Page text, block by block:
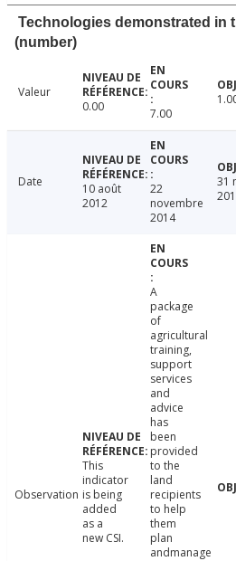
Technologies demonstrated in
(number)
Valeur
0.00
7.00
Date
10 août
2012
22
novembre
2014
31
Observation
This
indicator
is being
added
as a
new CSI.
A
package
of
agricultural
training,
support
services
and
advice
has
been
provided
to the
land
recipients
to help
them
plan
andmanage